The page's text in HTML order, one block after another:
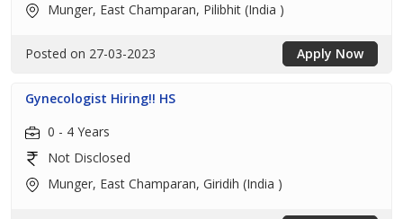
Munger, East Champaran, Pilibhit (India )
Posted on 27-03-2023 Apply Now
Gynecologist Hiring!! HS
0 - 4 Years
Not Disclosed
Munger, East Champaran, Giridih (India )